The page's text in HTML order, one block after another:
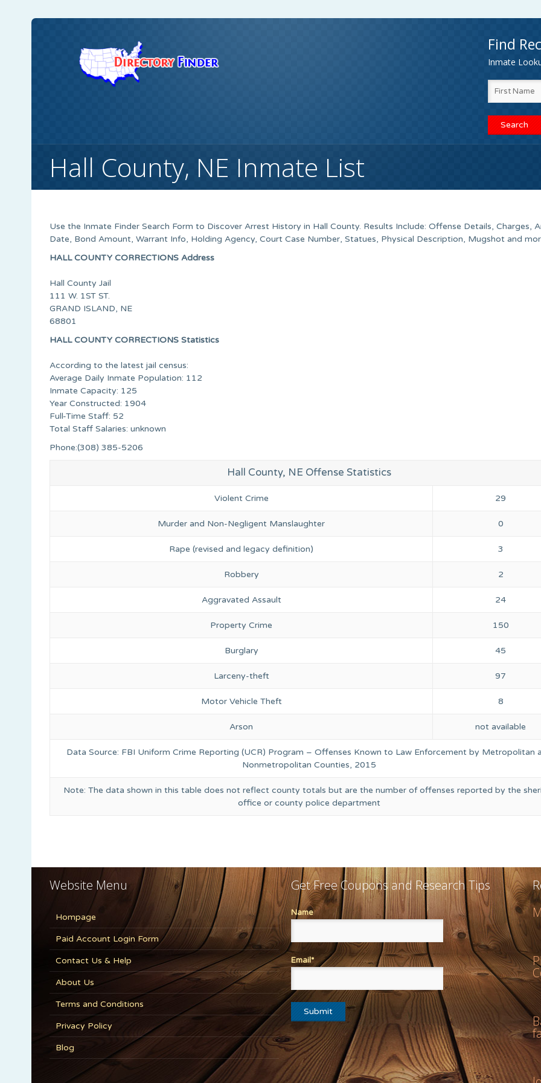
Find
Inmate
Hall County, NE Inmate List
Use the Inmate Finder Search Form to Discover Arrest History in Hall County. Results Include: Offense Details, Charges,
Date, Bond Amount, Warrant Info, Holding Agency, Court Case Number, Statues, Physical Description, Mugshot and
HALL COUNTY CORRECTIONS Address
Hall County Jail
111 W. 1ST ST.
GRAND ISLAND, NE
68801
HALL COUNTY CORRECTIONS Statistics
According to the latest jail census:
Average Daily Inmate Population: 112
Inmate Capacity: 125
Year Constructed: 1904
Full-Time Staff: 52
Total Staff Salaries: unknown
Phone:(308) 385-5206
Hall County, NE Offense Statistics
Violent Crime 29
Murder and Non-Negligent Manslaughter 0
Rape (revised and legacy definition) 3
Robbery 2
Aggravated Assault 24
Property Crime 150
Burglary 45
Larceny-theft 97
Motor Vehicle Theft 8
Arson not available
Data Source: FBI Uniform Crime Reporting (UCR) Program – Offenses Known to Law Enforcement by Metropolitan
Nonmetropolitan Counties, 2015
Note: The data shown in this table does not reflect county totals but are the number of offenses reported by the
office or county police department
Website Menu
Hompage
Paid Account Login Form
Contact Us & Help
About Us
Terms and Conditions
Privacy Policy
Blog
Get Free Coupons and Research Tips
Name
Email*